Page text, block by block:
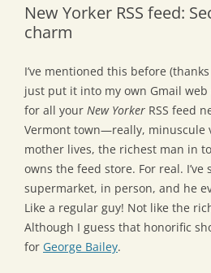
New Yorker RSS feed:
charm
I’ve mentioned this before
just put it into my own Gmail web
for all your New Yorker RSS feed
Vermont town—really, minuscule
mother lives, the richest man in
owns the feed store. For real. I’ve
supermarket, in person, and he
Like a regular guy! Not like the
Although I guess that honorific
for George Bailey.